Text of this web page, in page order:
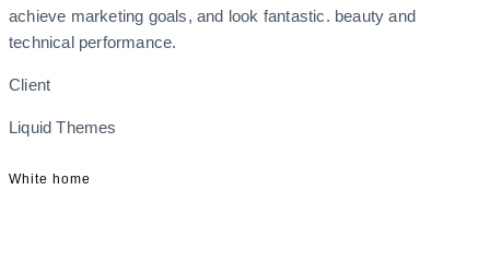
achieve marketing goals, and look fantastic. beauty and
technical performance.
Client
Liquid Themes
White home